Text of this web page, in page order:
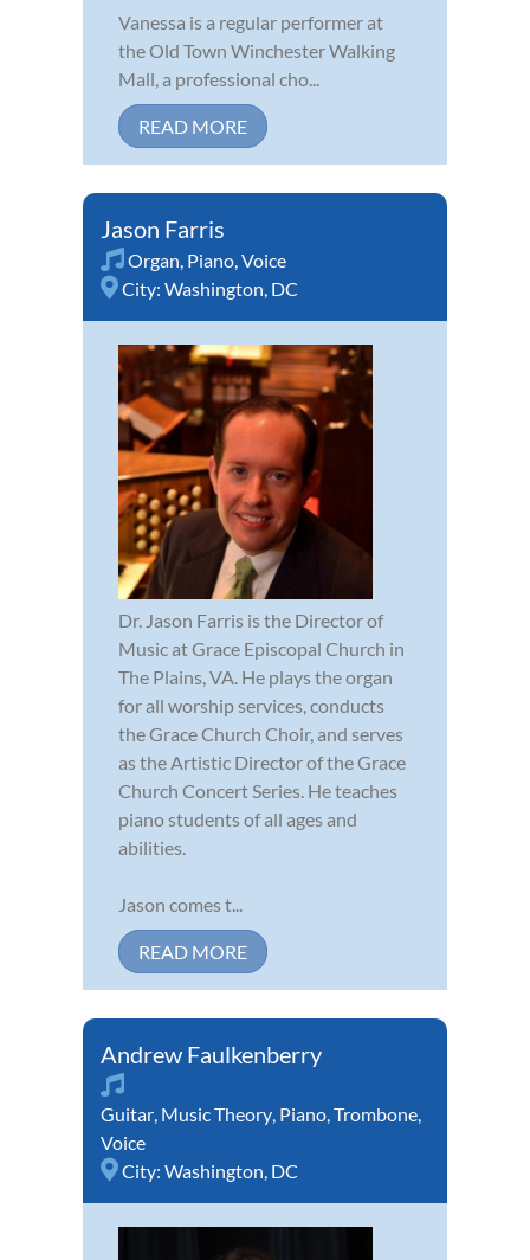
Vanessa is a regular performer at
the Old Town Winchester Walking
Mall, a professional cho...
READ MORE
Jason Farris
Organ, Piano,Voice
City: Washington, DC
Dr. Jason Farris is the Director of
Music at Grace Episcopal Church in
The Plains, VA. He plays the organ
for all worship services, conducts
the Grace Church Choir, and serves
as the Artistic Director of the Grace
Church Concert Series. He teaches
piano students of all ages and
abilities.
Jason comes t...
READ MORE
Andrew Faulkenberry
Guitar, Music Theory, Piano,Trombone,
Voice
City: Washington, DC